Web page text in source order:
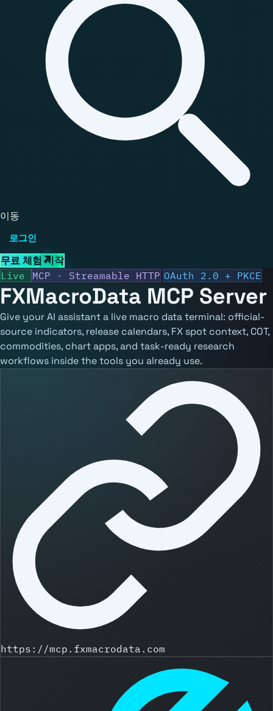
이동
로그인
무료 체험 시작
Live MCP · Streamable HTTP OAuth 2.0 + PKCE
FXMacroData MCP Server
Give your AI assistant a live macro data terminal: official-
source indicators, release calendars, FX spot context, COT,
commodities, chart apps, and task-ready research
workflows inside the tools you already use.
https://mcp.fxmacrodata.com